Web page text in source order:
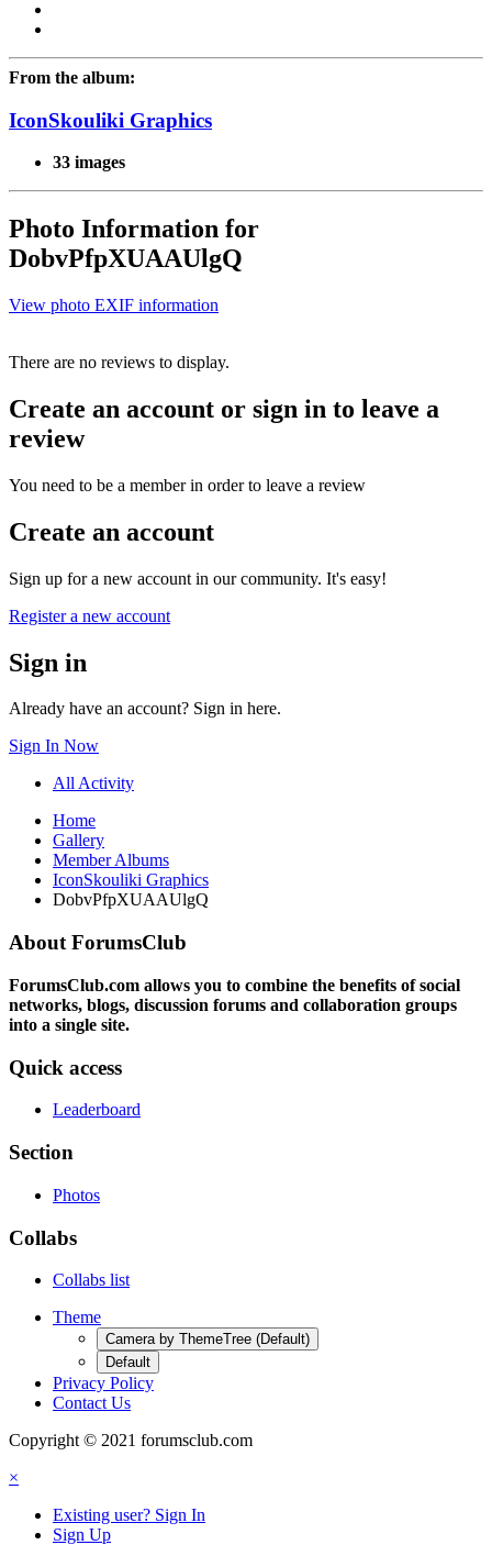
From the album:
IconSkouliki Graphics
33 images
Photo Information for
DobvPfpXUAAUlgQ
View photo EXIF information
There are no reviews to display.
Create an account or sign in to leave a
review
You need to be a member in order to leave a review
Create an account
Sign up for a new account in our community. It's easy!
Register a new account
Sign in
Already have an account? Sign in here.
Sign In Now
All Activity
Home
Gallery
Member Albums
IconSkouliki Graphics
DobvPfpXUAAUlgQ
About ForumsClub
ForumsClub.com allows you to combine the benefits of social
networks, blogs, discussion forums and collaboration groups
into a single site.
Quick access
Leaderboard
Section
Photos
Collabs
Collabs list
Theme
Camera by ThemeTree (Default)
Default
Privacy Policy
Contact Us
Copyright © 2021 forumsclub.com
×
Existing user? Sign In
Sign Up